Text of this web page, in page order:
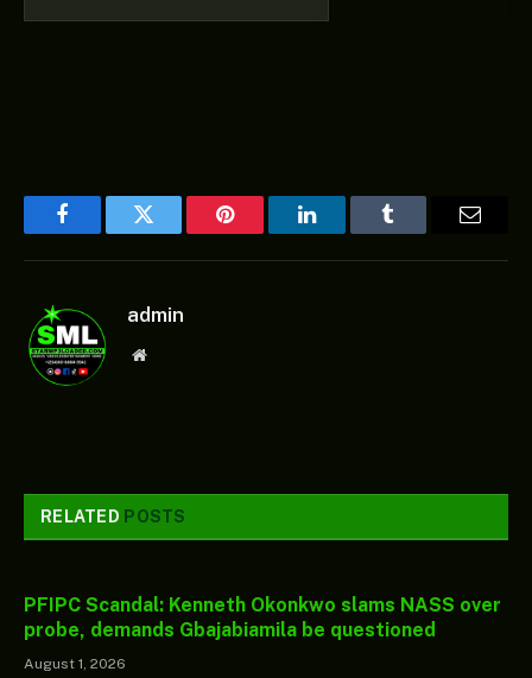
FacebookTwitter Pinterest LinkedInTumblr
admin
Website
RELATED POSTS
PFIPC Scandal: Kenneth Okonkwo slams NASS over
probe, demands Gbajabiamila be questioned
August 1, 2026